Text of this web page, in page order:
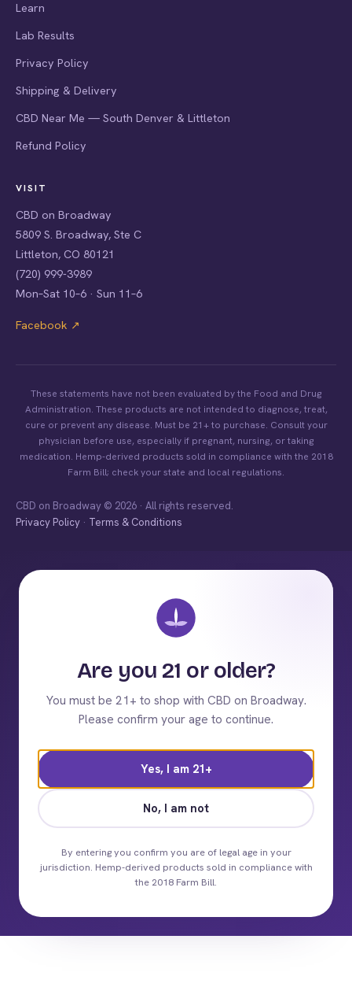
Learn
Lab Results
Privacy Policy
Shipping & Delivery
CBD Near Me — South Denver & Littleton
Refund Policy
VISIT
CBD on Broadway
5809 S. Broadway, Ste C
Littleton, CO 80121
(720) 999-3989
Mon–Sat 10–6 · Sun 11–6
Facebook ↗
These statements have not been evaluated by the Food and Drug
Administration. These products are not intended to diagnose, treat,
cure or prevent any disease. Must be 21+ to purchase. Consult your
physician before use, especially if pregnant, nursing, or taking
medication. Hemp-derived products sold in compliance with the 2018
Farm Bill; check your state and local regulations.
CBD on Broadway © 2026 · All rights reserved.
Privacy Policy · Terms & Conditions
Are you 21 or older?
You must be 21+ to shop with CBD on Broadway.
Please confirm your age to continue.
Yes, I am 21+
No, I am not
By entering you confirm you are of legal age in your
jurisdiction. Hemp-derived products sold in compliance with
the 2018 Farm Bill.